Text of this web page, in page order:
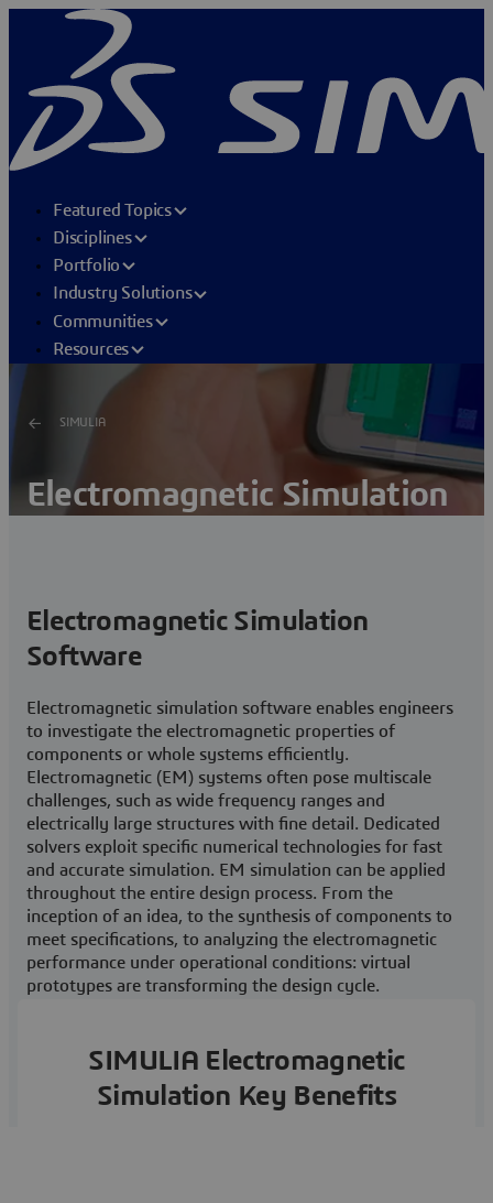
Featured Topics
Disciplines
Portfolio
Industry Solutions
Communities
Resources
SIMULIA
Electromagnetic Simulation
Subscribe to SIMULIA Newsletter
Electromagnetic Simulation
Software
Electromagnetic simulation software enables engineers
to investigate the electromagnetic properties of
components or whole systems efficiently.
Electromagnetic (EM) systems often pose multiscale
challenges, such as wide frequency ranges and
electrically large structures with fine detail. Dedicated
solvers exploit specific numerical technologies for fast
and accurate simulation. EM simulation can be applied
throughout the entire design process. From the
inception of an idea, to the synthesis of components to
meet specifications, to analyzing the electromagnetic
performance under operational conditions: virtual
prototypes are transforming the design cycle.
SIMULIA Electromagnetic
Simulation Key Benefits